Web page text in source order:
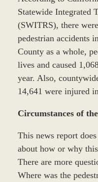
Statewide Integrated
(SWITRS), there
pedestrian accidents
County as a whole,
lives and caused
year. Also,
14,641 were injured
Circumstances of
This news report
about how or why
There are more
Where was the